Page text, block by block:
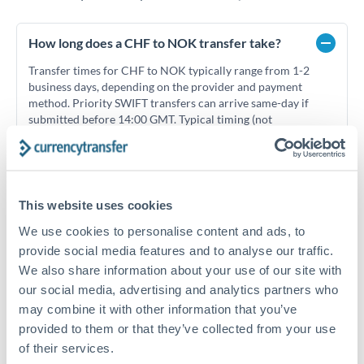
This website uses cookies
We use cookies to personalise content and ads, to
provide social media features and to analyse our traffic.
We also share information about your use of our site with
our social media, advertising and analytics partners who
may combine it with other information that you’ve
provided to them or that they’ve collected from your use
of their services.
How long does a CHF to NOK transfer take?
Transfer times for CHF to NOK typically range from 1-2
business days, depending on the provider and payment
method. Priority SWIFT transfers can arrive same-day if
submitted before 14:00 GMT. Typical timing (not
verification requirements, and banking hours in both
What's the best way to transfer CHF to NOK?
For CHF to NOK transfers, comparing exchange rates is
essential as rate differences can significantly impact how
much NOK you receive. CurrencyTransfer connects you with
FCA-regulated specialists who can help you secure
competitive rates, often better than high-street banks,
especially for larger transfers.
Is it safe to transfer CHF to NOK with
CurrencyTransfer?
Yes. CurrencyTransfer coordinates transfers through FCA-
regulated payment partners. Your funds are held in
segregated client accounts throughout the transfer process.
Are there hidden fees for CHF to NOK transfers?